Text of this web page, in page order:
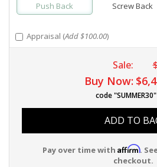
Push Back Screw Back
Appraisal (Add $100.00)
Sale:
Buy Now:
code
ADD TO
Pay over time with Affirm.
checkout.